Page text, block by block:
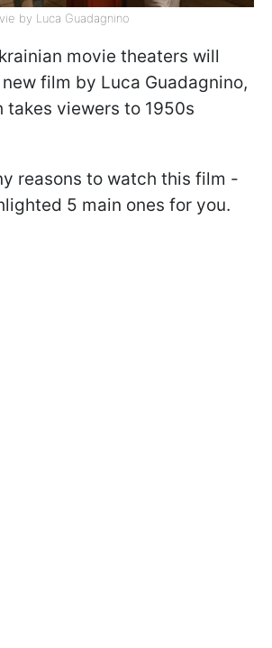
by Luca Guadagnino
movie theaters will
film by Luca Guadagnino,
takes viewers to 1950s
reasons to watch this film -
5 main ones for you.